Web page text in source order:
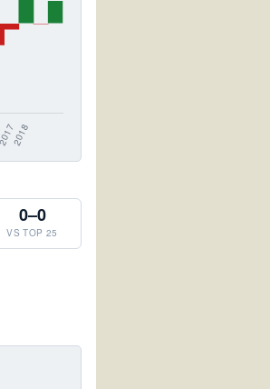
0–0
VS TOP 25